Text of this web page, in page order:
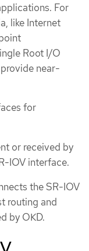
For
like Internet
Root I/O
near-
for
or received by
IOV interface.
the SR-IOV
routing and
by OKD.